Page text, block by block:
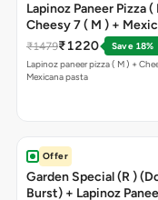
Lapinoz Paneer Pizza (
Cheesy 7 ( M ) +
₹1479₹1220
Save 18%
Lapinoz paneer pizza ( M ) +
Mexicana pasta
Offer
Garden Special (R )
Burst) + Lapinoz